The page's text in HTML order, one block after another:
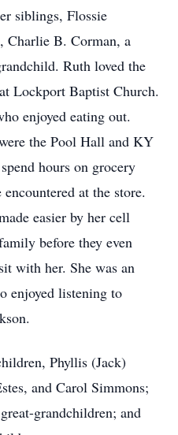
siblings, Flossie
Charlie B. Corman, a
Ruth loved the
Lockport Baptist Church.
enjoyed eating out.
the Pool Hall and KY
hours on grocery
at the store.
easier by her cell
before they even
with her. She was an
enjoyed listening to
Phyllis (Jack)
and Carol Simmons;
grandchildren; and